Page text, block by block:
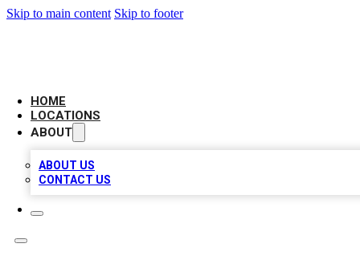
Skip to main content Skip to footer
HOME
LOCATIONS
ABOUT
ABOUT US
CONTACT US